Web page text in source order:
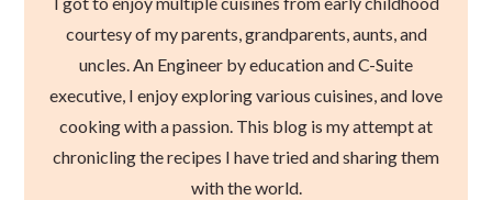
courtesy of my parents, grandparents, aunts, and
uncles. An Engineer by education and C-Suite
executive, I enjoy exploring various cuisines, and love
cooking with a passion. This blog is my attempt at
chronicling the recipes I have tried and sharing them
with the world.